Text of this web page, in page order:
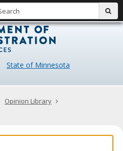
Data
State of Minnesota
Opinion Library